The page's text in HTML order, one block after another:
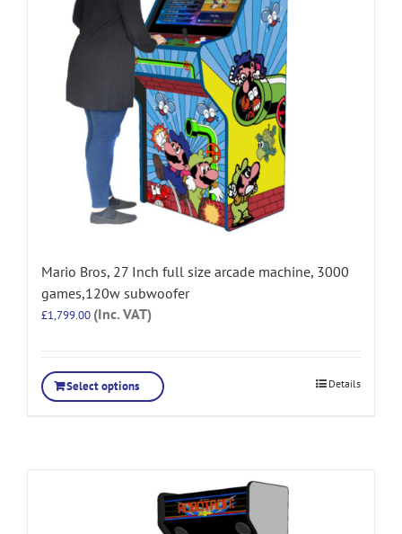
Mario Bros, 27 Inch full size arcade machine, 3000
games,120w subwoofer
£1,799.00 (Inc. VAT)
Select options Details